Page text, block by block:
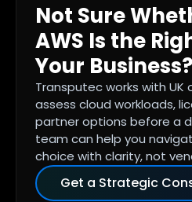
Not Sure
AWS Is the
Your Business?
Transputec works with
assess cloud workloads,
partner options before a
team can help you
choice with clarity, not
Get a Strategic